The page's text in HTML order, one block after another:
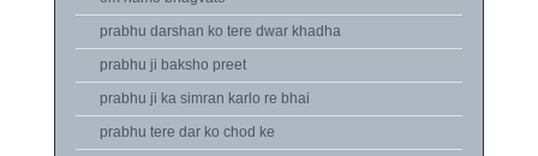
prabhu darshan ko tere dwar khadha
prabhu ji baksho preet
prabhu ji ka simran karlo re bhai
prabhu tere dar ko chod ke